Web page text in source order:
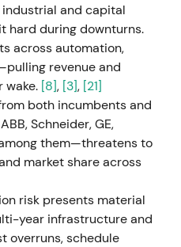
and began winding
Russia following the
approximately
charges, primarily in
The near-term earnings
a risk-off reaction;
and reputational
term uncertainty.[25],
a sharp drawdown
the earnings release.
and capital
hard during downturns.
across automation,
revenue and
wake. [8], [3], [21]
both incumbents and
Schneider, GE,
them—threatens to
market share across
risk presents material
year infrastructure and
overruns, schedule